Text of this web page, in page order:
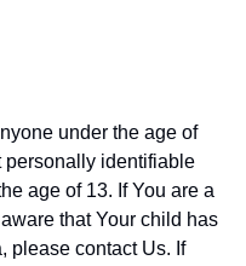
under the age of
personally identifiable
age of 13. If You are a
that Your child has
please contact Us. If